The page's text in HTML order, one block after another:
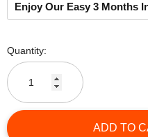
Enjoy Our Easy 3 Months
Quantity:
ADD TO